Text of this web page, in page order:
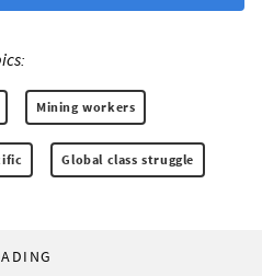
Mining workers
Global class struggle